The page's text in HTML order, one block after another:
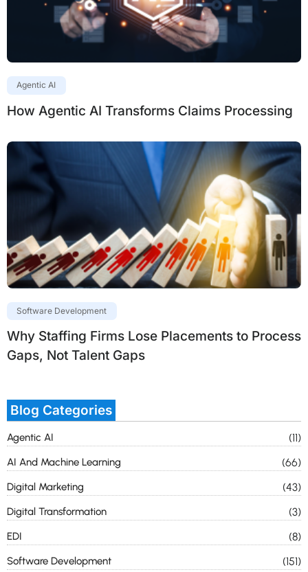
Agentic AI
How Agentic AI Transforms Claims Processing
Software Development
Why Staffing Firms Lose Placements to Process
Gaps, Not Talent Gaps
Blog Categories
Agentic AI (11)
AI And Machine Learning (66)
Digital Marketing (43)
Digital Transformation (3)
EDI (8)
Software Development (151)